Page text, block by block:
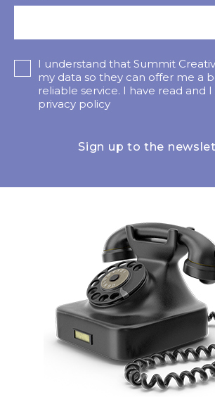
I understand that Summit
my data so they can offer me a
reliable service. I have read and
privacy policy
Sign up to the